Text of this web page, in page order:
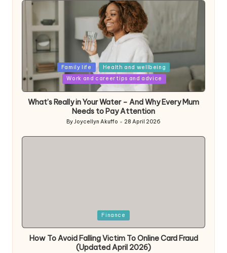
Posted
in
Family life
Health and wellbeing
Work and career tips and advice
What’s Really in Your Water – And Why Every Mum
Needs to Pay Attention
Posted
by
ByJoycellyn Akuffo 28 April 2026
Finance
How To Avoid Falling Victim To Online Card Fraud
(Updated April 2026)